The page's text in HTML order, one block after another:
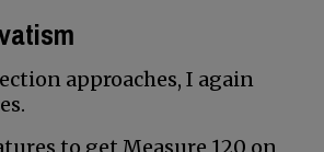
approaches, I again